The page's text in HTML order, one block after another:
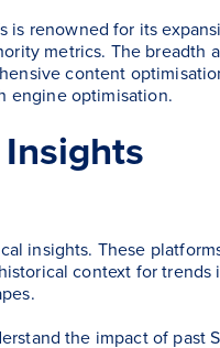
is renowned for its
metrics. The breadth
content
engine optimisation.
insights. These
context for trends
the impact of past